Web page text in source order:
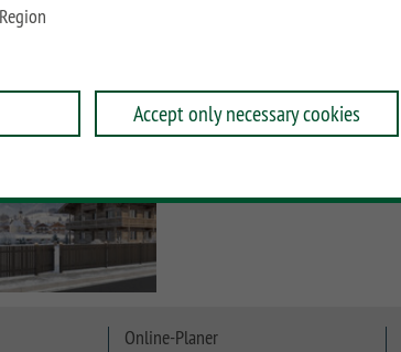
Region
Accept only necessary cookies
Online-Planer